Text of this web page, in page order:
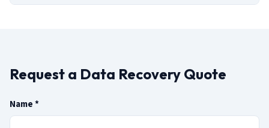
Request a Data Recovery Quote
Name*(required)